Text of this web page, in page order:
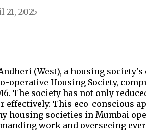
21, 2025
(West), a housing
operative Housing Society,
The society has not only
effectively. This eco-conscious
housing societies in Mumbai
work and overseeing